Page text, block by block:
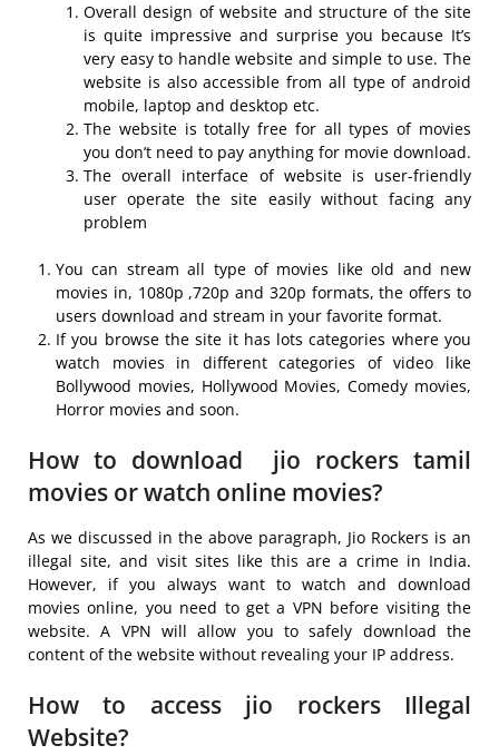
Overall design of website and structure of the site
is quite impressive and surprise you because It’s
very easy to handle website and simple to use. The
website is also accessible from all type of android
mobile, laptop and desktop etc.
The website is totally free for all types of movies
you don’t need to pay anything for movie download.
The overall interface of website is user-friendly
user operate the site easily without facing any
problem
You can stream all type of movies like old and new
movies in, 1080p ,720p and 320p formats, the offers to
users download and stream in your favorite format.
If you browse the site it has lots categories where you
watch movies in different categories of video like
Bollywood movies, Hollywood Movies, Comedy movies,
Horror movies and soon.
How to download jio rockers tamil
movies or watch online movies?
As we discussed in the above paragraph, Jio Rockers is an
illegal site, and visit sites like this are a crime in India.
However, if you always want to watch and download
movies online, you need to get a VPN before visiting the
website. A VPN will allow you to safely download the
content of the website without revealing your IP address.
How to access jio rockers Illegal
Website?